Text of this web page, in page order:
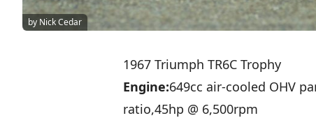
by Nick Cedar
1967 Triumph TR6C Trophy
Engine:649cc air-cooled OHV
ratio,45hp @ 6,500rpm